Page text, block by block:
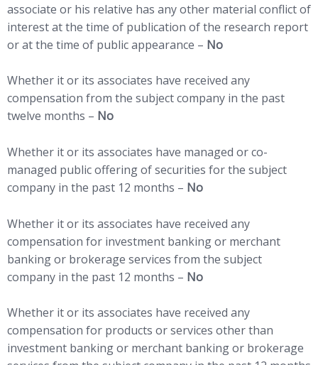
associate or his relative has any other material conflict of
interest at the time of publication of the research report
or at the time of public appearance – No
Whether it or its associates have received any
compensation from the subject company in the past
twelve months – No
Whether it or its associates have managed or co-
managed public offering of securities for the subject
company in the past 12 months – No
Whether it or its associates have received any
compensation for investment banking or merchant
banking or brokerage services from the subject
company in the past 12 months – No
Whether it or its associates have received any
compensation for products or services other than
investment banking or merchant banking or brokerage